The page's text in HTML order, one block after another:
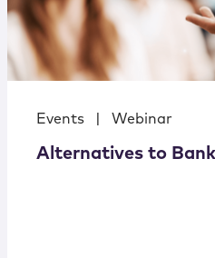
Events Webinar
Alternatives to